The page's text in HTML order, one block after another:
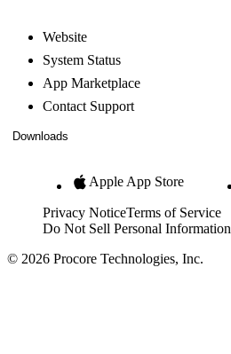
Website
System Status
App Marketplace
Contact Support
Downloads
Apple App Store
Privacy NoticeTerms of Service
Do Not Sell Personal Information
© 2026 Procore Technologies, Inc.